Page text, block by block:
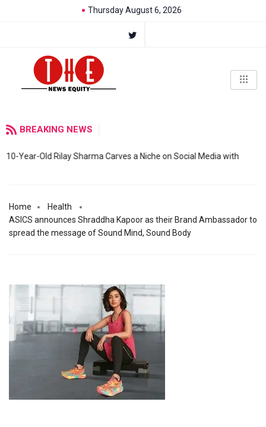
Thursday August 6, 2026
BREAKING NEWS
10-Year-Old Rilay Sharma Carves a Niche on Social Media with
Home
Health
ASICS announces Shraddha Kapoor as their Brand Ambassador to
spread the message of Sound Mind, Sound Body